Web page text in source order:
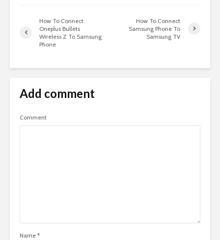
How To Connect
Oneplus Bullets
Wireless Z To Samsung
Phone
How To Connect
Samsung Phone To
Samsung TV
Add comment
Comment
Name *